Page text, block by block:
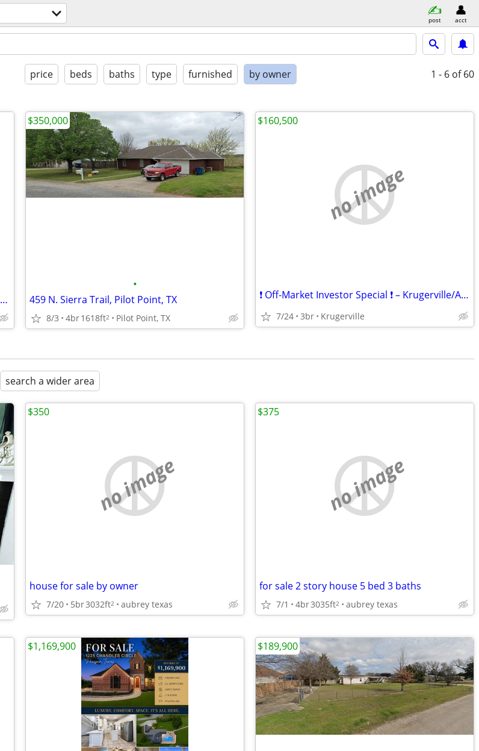
post acct
price beds baths type furnished by owner 1 - 6 of 60
400 Maple St., Aubrey, TX - with 0.5 Acre of land
•
459 N. Sierra Trail, Pilot Point, TX
8/3 4br1618ft2 Pilot Point, TX
$350,000
no image
❗ Off-Market Investor Special ❗ – Krugerville/Aubrey Area
7/24 3br Krugerville
$160,500
search a wider area
no image
house for sale by owner
7/20 5br3032ft2 aubrey texas
$350
no image
for sale 2 story house 5 bed 3 baths
7/1 4br3035ft2 aubrey texas
$375
$1,169,900 $189,900